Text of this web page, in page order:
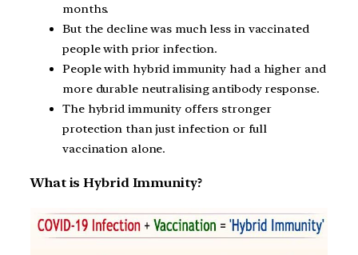
months.
But the decline was much less in vaccinated
people with prior infection.
People with hybrid immunity had a higher and
more durable neutralising antibody response.
The hybrid immunity offers stronger
protection than just infection or full
vaccination alone.
What is Hybrid Immunity?